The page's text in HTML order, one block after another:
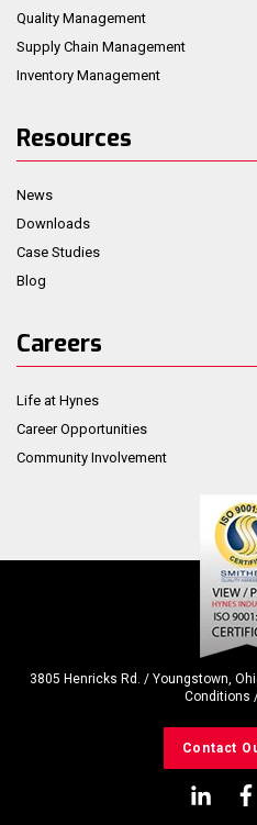
Quality Management
Supply Chain Management
Inventory Management
Resources
News
Downloads
Case Studies
Blog
Careers
Life at Hynes
Career Opportunities
Community Involvement
3805 Henricks Rd. / Youngstown,
Conditions
Contact